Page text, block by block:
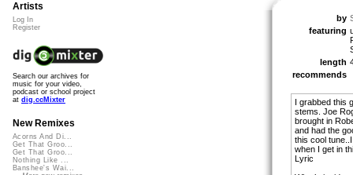
by
featuring
length
recommends
I grabbed this
stems. Joe
brought in
and had the
this cool
when I get in
Lyric
Artists
Log In
Register
Search our archives for
music for your video,
podcast or school project
at dig.ccMixter
New Remixes
Acorns And Di...
Get That Groo...
Get That Groo...
Nothing Like ...
Banshee's Wai...